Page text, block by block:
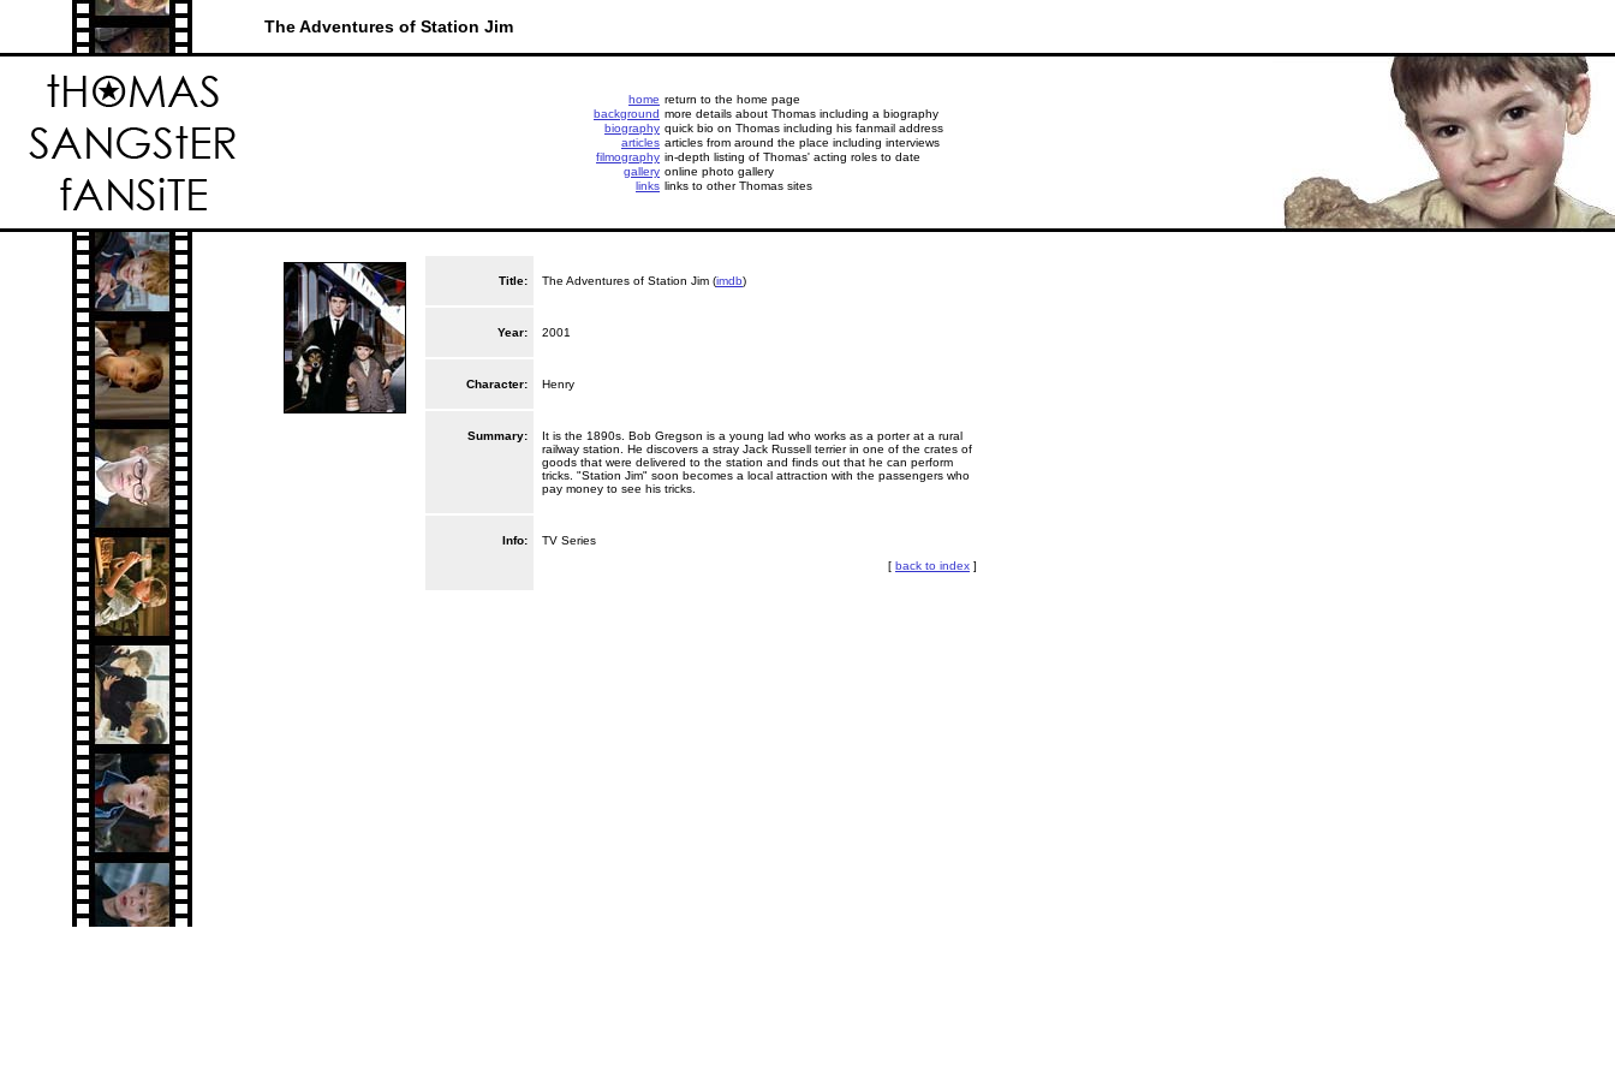
The Adventures of Station Jim
home return to the home page
background more details about Thomas including a biography
biography quick bio on Thomas including his fanmail address
articles articles from around the place including interviews
filmography in-depth listing of Thomas' acting roles to date
gallery online photo gallery
links links to other Thomas sites
Title: The Adventures of Station Jim (imdb)
Year: 2001
Character: Henry
Summary:
It is the 1890s. Bob Gregson is a young lad who works as a porter at a rural
railway station. He discovers a stray Jack Russell terrier in one of the crates of
goods that were delivered to the station and finds out that he can perform
tricks. "Station Jim" soon becomes a local attraction with the passengers who
pay money to see his tricks.
Info:
TV Series
[ back to index ]